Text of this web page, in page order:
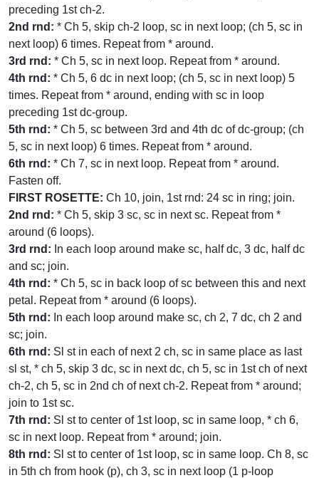
preceding 1st ch-2.
2nd rnd: * Ch 5, skip ch-2 loop, sc in next loop; (ch 5, sc in
next loop) 6 times. Repeat from * around.
3rd rnd: * Ch 5, sc in next loop. Repeat from * around.
4th rnd: * Ch 5, 6 dc in next loop; (ch 5, sc in next loop) 5
times. Repeat from * around, ending with sc in loop
preceding 1st dc-group.
5th rnd: * Ch 5, sc between 3rd and 4th dc of dc-group; (ch
5, sc in next loop) 6 times. Repeat from * around.
6th rnd: * Ch 7, sc in next loop. Repeat from * around.
Fasten off.
FIRST ROSETTE: Ch 10, join, 1st rnd: 24 sc in ring; join.
2nd rnd: * Ch 5, skip 3 sc, sc in next sc. Repeat from *
around (6 loops).
3rd rnd: In each loop around make sc, half dc, 3 dc, half dc
and sc; join.
4th rnd: * Ch 5, sc in back loop of sc between this and next
petal. Repeat from * around (6 loops).
5th rnd: In each loop around make sc, ch 2, 7 dc, ch 2 and
sc; join.
6th rnd: Sl st in each of next 2 ch, sc in same place as last
sl st, * ch 5, skip 3 dc, sc in next dc, ch 5, sc in 1st ch of next
ch-2, ch 5, sc in 2nd ch of next ch-2. Repeat from * around;
join to 1st sc.
7th rnd: Sl st to center of 1st loop, sc in same loop, * ch 6,
sc in next loop. Repeat from * around; join.
8th rnd: Sl st to center of 1st loop, sc in same loop. Ch 8, sc
in 5th ch from hook (p), ch 3, sc in next loop (1 p-loop